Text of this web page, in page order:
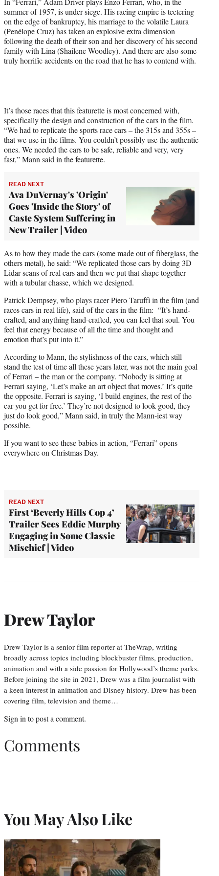
t
t
e
r
)
summer of 1957, is under siege. His racing empire is teetering
on the edge of bankruptcy, his marriage to the volatile Laura
(Penélope Cruz) has taken an explosive extra dimension
following the death of their son and her discovery of his second
family with Lina (Shailene Woodley). And there are also some
truly horrific accidents on the road that he has to contend with.
It’s those races that this featurette is most concerned with,
specifically the design and construction of the cars in the film.
“We had to replicate the sports race cars – the 315s and 355s –
that we use in the films. You couldn’t possibly use the authentic
ones. We needed the cars to be safe, reliable and very, very
fast,” Mann said in the featurette.
READ NEXT
Ava DuVernay's 'Origin'
Goes 'Inside the Story' of
Caste System Suffering in
New Trailer | Video
As to how they made the cars (some made out of fiberglass, the
others metal), he said: “We replicated those cars by doing 3D
Lidar scans of real cars and then we put that shape together
with a tubular chasse, which we designed.
Patrick Dempsey, who plays racer Piero Taruffi in the film (and
races cars in real life), said of the cars in the film: “It’s hand-
crafted, and anything hand-crafted, you can feel that soul. You
feel that energy because of all the time and thought and
emotion that’s put into it.”
According to Mann, the stylishness of the cars, which still
stand the test of time all these years later, was not the main goal
of Ferrari – the man or the company. “Nobody is sitting at
Ferrari saying, ‘Let’s make an art object that moves.’ It’s quite
the opposite. Ferrari is saying, ‘I build engines, the rest of the
car you get for free.’ They’re not designed to look good, they
just do look good,” Mann said, in truly the Mann-iest way
possible.
If you want to see these babies in action, “Ferrari” opens
everywhere on Christmas Day.
READ NEXT
First ‘Beverly Hills Cop 4’
Trailer Sees Eddie Murphy
Engaging in Some Classic
Mischief | Video
Drew Taylor
Drew Taylor is a senior film reporter at TheWrap, writing
broadly across topics including blockbuster films, production,
animation and with a side passion for Hollywood’s theme parks.
Before joining the site in 2021, Drew was a film journalist with
a keen interest in animation and Disney history. Drew has been
covering film, television and theme…
Sign in to post a comment.
Comments
You May Also Like